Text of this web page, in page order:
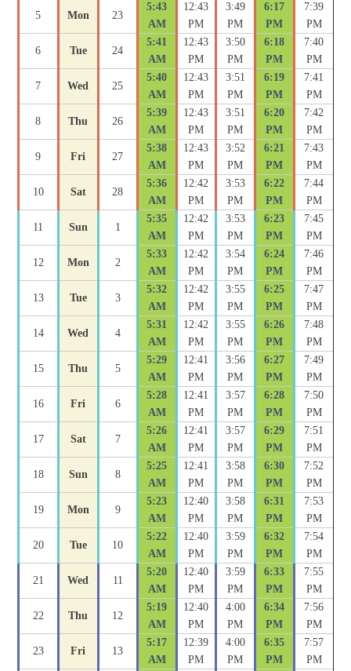
5 Mon 23
5:43
AM
12:43
PM
3:49
PM
6:17
PM
7:39
PM
6 Tue 24
5:41
AM
12:43
PM
3:50
PM
6:18
PM
7:40
PM
7 Wed 25
5:40
AM
12:43
PM
3:51
PM
6:19
PM
7:41
PM
8 Thu 26
5:39
AM
12:43
PM
3:51
PM
6:20
PM
7:42
PM
9 Fri 27
5:38
AM
12:43
PM
3:52
PM
6:21
PM
7:43
PM
10 Sat 28
5:36
AM
12:42
PM
3:53
PM
6:22
PM
7:44
PM
11 Sun 1
5:35
AM
12:42
PM
3:53
PM
6:23
PM
7:45
PM
12 Mon 2
5:33
AM
12:42
PM
3:54
PM
6:24
PM
7:46
PM
13 Tue 3
5:32
AM
12:42
PM
3:55
PM
6:25
PM
7:47
PM
14 Wed 4
5:31
AM
12:42
PM
3:55
PM
6:26
PM
7:48
PM
15 Thu 5
5:29
AM
12:41
PM
3:56
PM
6:27
PM
7:49
PM
16 Fri 6
5:28
AM
12:41
PM
3:57
PM
6:28
PM
7:50
PM
17 Sat 7
5:26
AM
12:41
PM
3:57
PM
6:29
PM
7:51
PM
18 Sun 8
5:25
AM
12:41
PM
3:58
PM
6:30
PM
7:52
PM
19 Mon 9
5:23
AM
12:40
PM
3:58
PM
6:31
PM
7:53
PM
20 Tue 10
5:22
AM
12:40
PM
3:59
PM
6:32
PM
7:54
PM
21 Wed 11
5:20
AM
12:40
PM
3:59
PM
6:33
PM
7:55
PM
22 Thu 12
5:19
AM
12:40
PM
4:00
PM
6:34
PM
7:56
PM
23 Fri 13
5:17
AM
12:39
PM
4:00
PM
6:35
PM
7:57
PM